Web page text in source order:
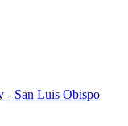
- San Luis Obispo